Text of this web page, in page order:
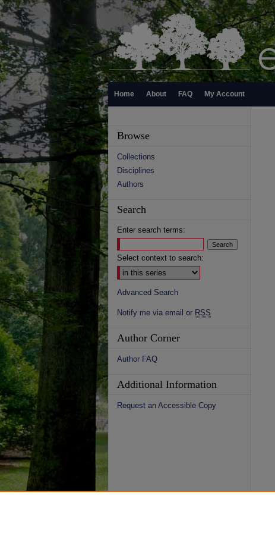
Home About FAQ My Account
Browse
Collections
Disciplines
Authors
Search
Enter search terms:
Select context to search:
Advanced Search
Notify me via email or RSS
Author Corner
Author FAQ
Additional Information
Request an Accessible Copy